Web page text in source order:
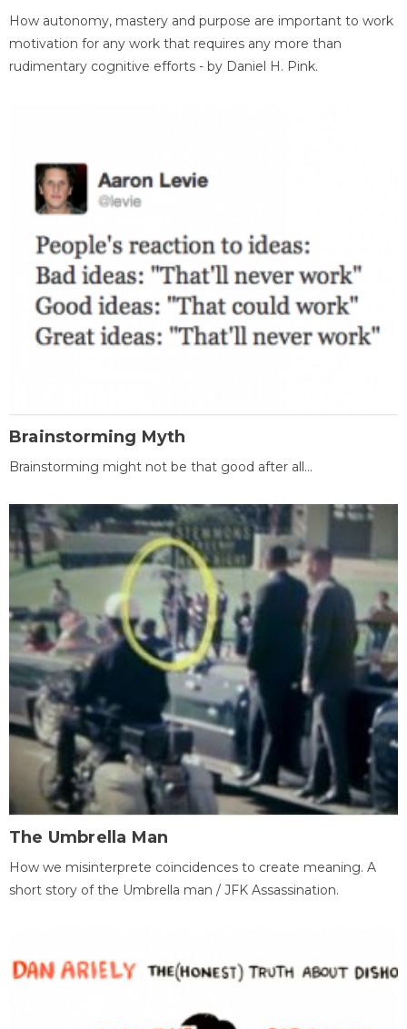
How autonomy, mastery and purpose are important to work
motivation for any work that requires any more than
rudimentary cognitive efforts - by Daniel H. Pink.
Brainstorming Myth
Brainstorming might not be that good after all...
The Umbrella Man
How we misinterprete coincidences to create meaning. A
short story of the Umbrella man / JFK Assassination.